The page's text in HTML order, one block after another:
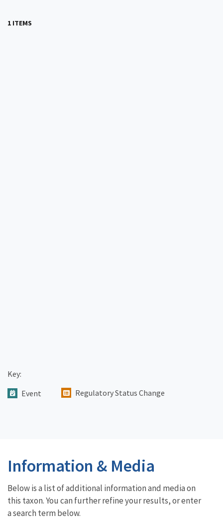
1 ITEMS
Key:
Event
Regulatory Status Change
Information & Media
Below is a list of additional information and media on
this taxon. You can further refine your results, or enter
a search term below.